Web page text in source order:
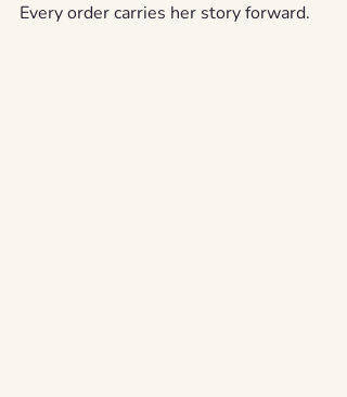
Every order carries her story forward.